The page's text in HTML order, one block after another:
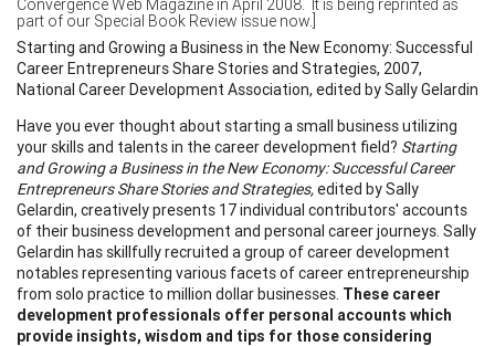
Convergence Web Magazine in April 2008. It is being reprinted as
part of our Special Book Review issue now.]
Starting and Growing a Business in the New Economy: Successful
Career Entrepreneurs Share Stories and Strategies, 2007,
National Career Development Association, edited by Sally Gelardin
Have you ever thought about starting a small business utilizing
your skills and talents in the career development field? Starting
and Growing a Business in the New Economy: Successful Career
Entrepreneurs Share Stories and Strategies,edited by Sally
Gelardin, creatively presents 17 individual contributors' accounts
of their business development and personal career journeys. Sally
Gelardin has skillfully recruited a group of career development
notables representing various facets of career entrepreneurship
from solo practice to million dollar businesses. These career
development professionals offer personal accounts which
provide insights, wisdom and tips for those considering